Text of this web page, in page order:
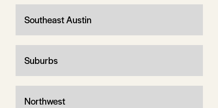
Southeast Austin
Suburbs
Northwest